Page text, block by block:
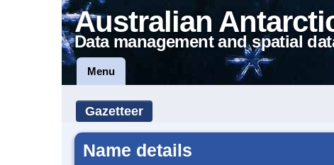
Australian
Data management and spatial
Menu
Gazetteer
Name details